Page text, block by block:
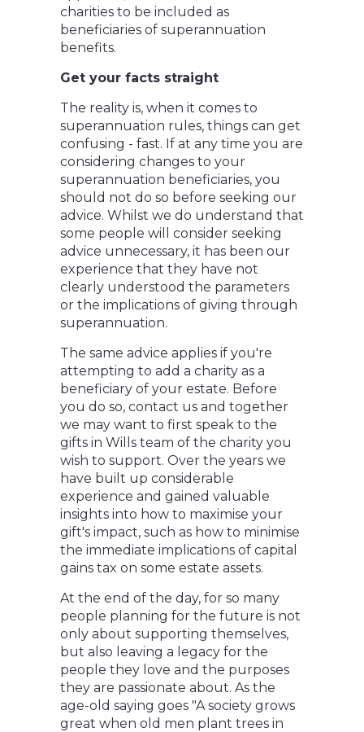
charities to be included as
beneficiaries of superannuation
benefits.
Get your facts straight
The reality is, when it comes to
superannuation rules, things can get
confusing - fast. If at any time you are
considering changes to your
superannuation beneficiaries, you
should not do so before seeking our
advice. Whilst we do understand that
some people will consider seeking
advice unnecessary, it has been our
experience that they have not
clearly understood the parameters
or the implications of giving through
superannuation.
The same advice applies if you're
attempting to add a charity as a
beneficiary of your estate. Before
you do so, contact us and together
we may want to first speak to the
gifts in Wills team of the charity you
wish to support. Over the years we
have built up considerable
experience and gained valuable
insights into how to maximise your
gift's impact, such as how to minimise
the immediate implications of capital
gains tax on some estate assets.
At the end of the day, for so many
people planning for the future is not
only about supporting themselves,
but also leaving a legacy for the
people they love and the purposes
they are passionate about. As the
age-old saying goes "A society grows
great when old men plant trees in